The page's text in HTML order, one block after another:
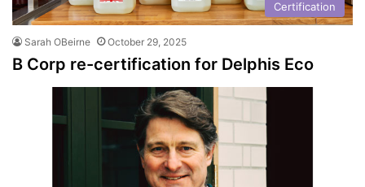
Certification
Sarah OBeirne October 29, 2025
B Corp re-certification for Delphis Eco